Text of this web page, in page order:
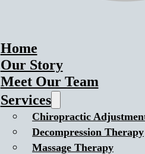
Home
Our Story
Meet Our Team
Services
Chiropractic
Decompression Therapy
Massage Therapy